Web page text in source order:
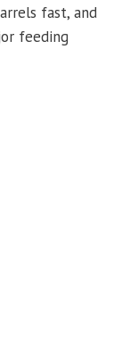
fast, and
feeding